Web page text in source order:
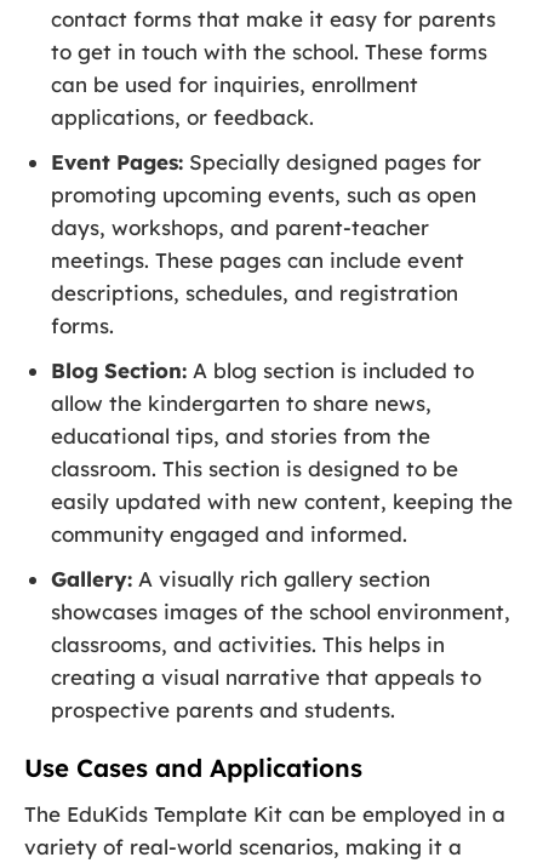
contact forms that make it easy for parents
to get in touch with the school. These forms
can be used for inquiries, enrollment
applications, or feedback.
Event Pages: Specially designed pages for
promoting upcoming events, such as open
days, workshops, and parent-teacher
meetings. These pages can include event
descriptions, schedules, and registration
forms.
Blog Section: A blog section is included to
allow the kindergarten to share news,
educational tips, and stories from the
classroom. This section is designed to be
easily updated with new content, keeping the
community engaged and informed.
Gallery: A visually rich gallery section
showcases images of the school environment,
classrooms, and activities. This helps in
creating a visual narrative that appeals to
prospective parents and students.
Use Cases and Applications
The EduKids Template Kit can be employed in a
variety of real-world scenarios, making it a